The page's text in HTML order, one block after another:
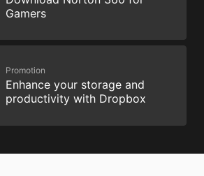
Gamers
Promotion
Enhance your storage and
productivity with Dropbox